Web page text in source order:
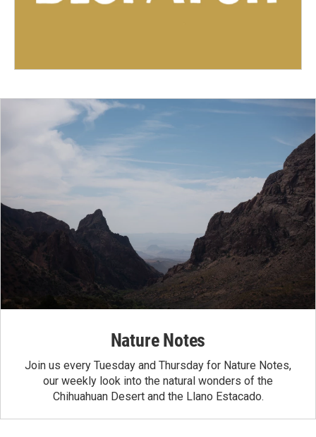
Nature Notes
Join us every Tuesday and Thursday for Nature Notes,
our weekly look into the natural wonders of the
Chihuahuan Desert and the Llano Estacado.